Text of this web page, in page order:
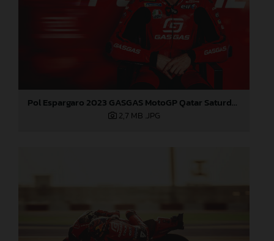
Pol Espargaro 2023 GASGAS MotoGP Qatar Saturday
2,7 MB .JPG